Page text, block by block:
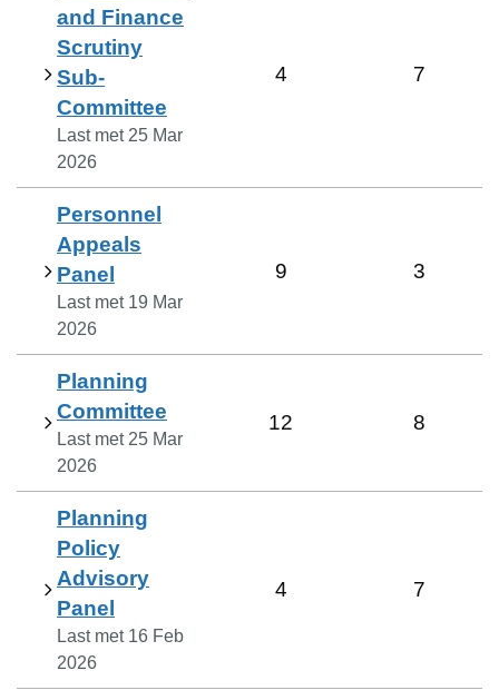
and Finance
Scrutiny
Sub-
Committee
Last met 25 Mar
2026
4 7
Personnel
Appeals
Panel
Last met 19 Mar
2026
9 3
Planning
Committee
Last met 25 Mar
2026
12 8
Planning
Policy
Advisory
Panel
Last met 16 Feb
2026
4 7